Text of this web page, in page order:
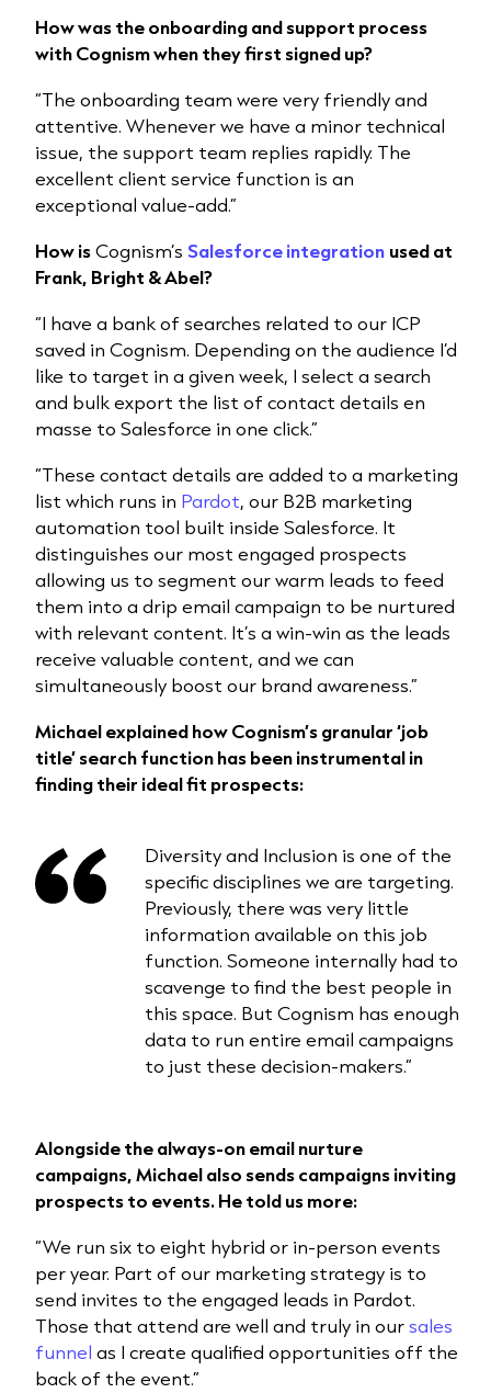
How was the onboarding and support process
with Cognism when they first signed up?
“The onboarding team were very friendly and
attentive. Whenever we have a minor technical
issue, the support team replies rapidly. The
excellent client service function is an
exceptional value-add.”
How isCognism’s Salesforce integration used at
Frank, Bright & Abel?
“I have a bank of searches related to our ICP
saved in Cognism. Depending on the audience I’d
like to target in a given week, I select a search
and bulk export the list of contact details en
masse to Salesforce in one click.”
“These contact details are added to a marketing
list which runs in Pardot, our B2B marketing
automation tool built inside Salesforce. It
distinguishes our most engaged prospects
allowing us to segment our warm leads to feed
them into a drip email campaign to be nurtured
with relevant content. It’s a win-win as the leads
receive valuable content, and we can
simultaneously boost our brand awareness.”
Michael explained how Cognism’s granular ‘job
title’ search function has been instrumental in
finding their ideal fit prospects:
Diversity and Inclusion is one of the
specific disciplines we are targeting.
Previously, there was very little
information available on this job
function. Someone internally had to
scavenge to find the best people in
this space. But Cognism has enough
data to run entire email campaigns
to just these decision-makers.”
Alongside the always-on email nurture
campaigns, Michael also sends campaigns inviting
prospects to events. He told us more:
“We run six to eight hybrid or in-person events
per year. Part of our marketing strategy is to
send invites to the engaged leads in Pardot.
Those that attend are well and truly in oursales
funnel as I create qualified opportunities off the
back of the event.”